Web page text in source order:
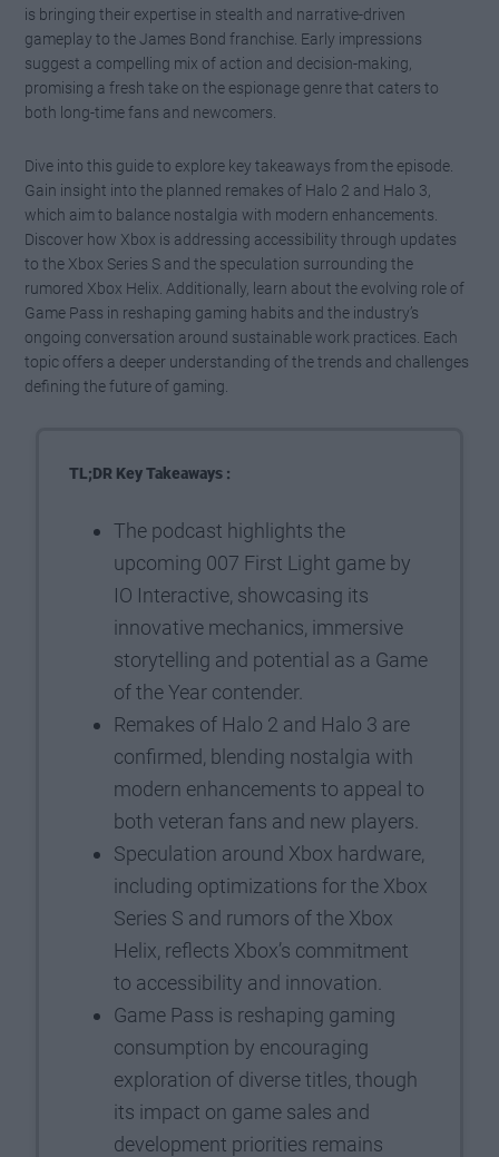
is bringing their expertise in stealth and narrative-driven
gameplay to the James Bond franchise. Early impressions
suggest a compelling mix of action and decision-making,
promising a fresh take on the espionage genre that caters to
both long-time fans and newcomers.
Dive into this guide to explore key takeaways from the episode.
Gain insight into the planned remakes of Halo 2 and Halo 3,
which aim to balance nostalgia with modern enhancements.
Discover how Xbox is addressing accessibility through updates
to the Xbox Series S and the speculation surrounding the
rumored Xbox Helix. Additionally, learn about the evolving role of
Game Pass in reshaping gaming habits and the industry’s
ongoing conversation around sustainable work practices. Each
topic offers a deeper understanding of the trends and challenges
defining the future of gaming.
TL;DR Key Takeaways :
The podcast highlights the
upcoming 007 First Light game by
IO Interactive, showcasing its
innovative mechanics, immersive
storytelling and potential as a Game
of the Year contender.
Remakes of Halo 2 and Halo 3 are
confirmed, blending nostalgia with
modern enhancements to appeal to
both veteran fans and new players.
Speculation around Xbox hardware,
including optimizations for the Xbox
Series S and rumors of the Xbox
Helix, reflects Xbox’s commitment
to accessibility and innovation.
Game Pass is reshaping gaming
consumption by encouraging
exploration of diverse titles, though
its impact on game sales and
development priorities remains